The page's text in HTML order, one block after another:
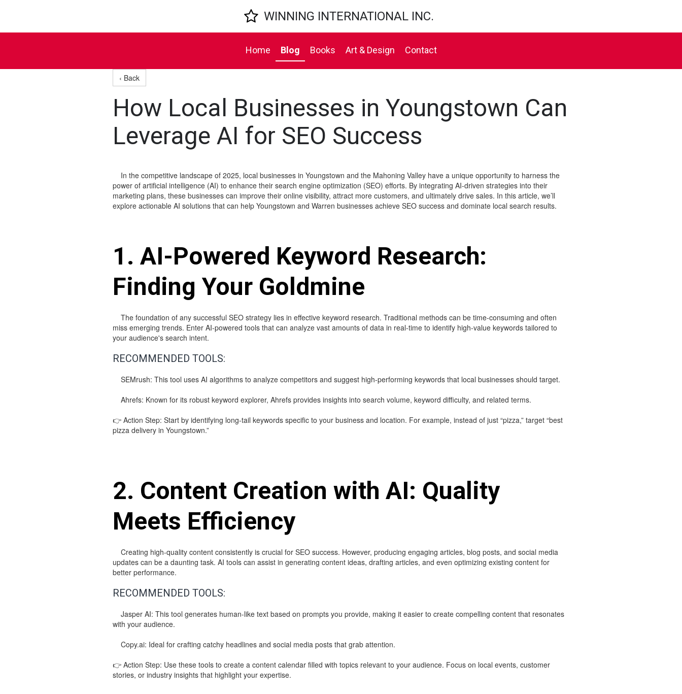
 WINNING INTERNATIONAL INC.
Home Blog Books Art & Design Contact
‹ Back
How Local Businesses in Youngstown Can
Leverage AI for SEO Success
In the competitive landscape of 2025, local businesses in Youngstown and the Mahoning Valley have a unique opportunity to harness the
power of artificial intelligence (AI) to enhance their search engine optimization (SEO) efforts. By integrating AI-driven strategies into their
marketing plans, these businesses can improve their online visibility, attract more customers, and ultimately drive sales. In this article, we’ll
explore actionable AI solutions that can help Youngstown and Warren businesses achieve SEO success and dominate local search results.
1. AI-Powered Keyword Research:
Finding Your Goldmine
The foundation of any successful SEO strategy lies in effective keyword research. Traditional methods can be time-consuming and often
miss emerging trends. Enter AI-powered tools that can analyze vast amounts of data in real-time to identify high-value keywords tailored to
your audience's search intent.
RECOMMENDED TOOLS:
SEMrush: This tool uses AI algorithms to analyze competitors and suggest high-performing keywords that local businesses should target.
Ahrefs: Known for its robust keyword explorer, Ahrefs provides insights into search volume, keyword difficulty, and related terms.
👉 Action Step: Start by identifying long-tail keywords specific to your business and location. For example, instead of just “pizza,” target “best
pizza delivery in Youngstown.”
2. Content Creation with AI: Quality
Meets Efficiency
Creating high-quality content consistently is crucial for SEO success. However, producing engaging articles, blog posts, and social media
updates can be a daunting task. AI tools can assist in generating content ideas, drafting articles, and even optimizing existing content for
better performance.
RECOMMENDED TOOLS:
Jasper AI: This tool generates human-like text based on prompts you provide, making it easier to create compelling content that resonates
with your audience.
Copy.ai: Ideal for crafting catchy headlines and social media posts that grab attention.
👉 Action Step: Use these tools to create a content calendar filled with topics relevant to your audience. Focus on local events, customer
stories, or industry insights that highlight your expertise.